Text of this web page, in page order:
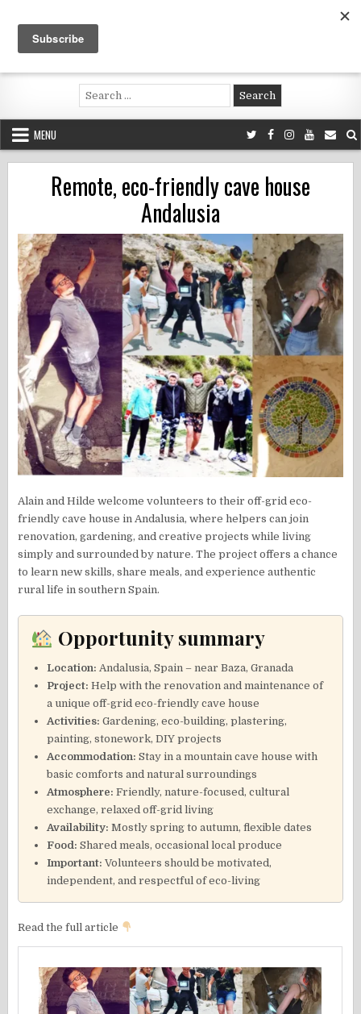
content
Voluntouring.org
Volunteering and meaningful travel
Search
for:
MENU
Remote, eco-friendly cave house
Andalusia
Alain and Hilde welcome volunteers to their off-grid eco-
friendly cave house in Andalusia, where helpers can join
renovation, gardening, and creative projects while living
simply and surrounded by nature. The project offers a chance
to learn new skills, share meals, and experience authentic
rural life in southern Spain.
Opportunity summary
Location: Andalusia, Spain – near Baza, Granada
Project: Help with the renovation and maintenance of
a unique off-grid eco-friendly cave house
Activities: Gardening, eco-building, plastering,
painting, stonework, DIY projects
Accommodation: Stay in a mountain cave house with
basic comforts and natural surroundings
Atmosphere: Friendly, nature-focused, cultural
exchange, relaxed off-grid living
Availability: Mostly spring to autumn, flexible dates
Food: Shared meals, occasional local produce
Important: Volunteers should be motivated,
independent, and respectful of eco-living
Read the full article